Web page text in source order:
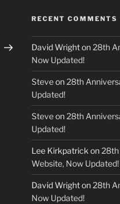
RECENT COMMENTS
David Wrighton 28th
Now Updated!
Steveon 28th
Updated!
Steveon 28th
Updated!
Lee Kirkpatrick on 28th
Website, Now Updated!
David Wrighton 28th
Now Updated!